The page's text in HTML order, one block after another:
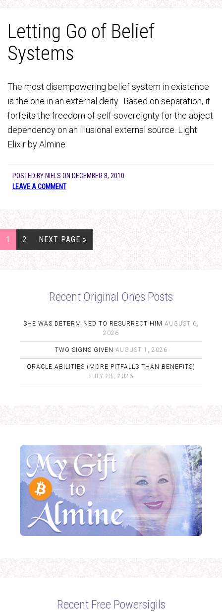
Letting Go of Belief
Systems
The most disempowering belief system in existence
is the one in an external deity. Based on separation, it
forfeits the freedom of self-sovereignty for the abject
dependency on an illusional external source. Light
Elixir by Almine
POSTED BY NIELS ON DECEMBER 8, 2010
LEAVE A COMMENT
1 2 NEXT PAGE »
Recent Original Ones Posts
SHE WAS DETERMINED TO RESURRECT HIM AUGUST 6,
2026
TWO SIGNS GIVEN AUGUST 1, 2026
ORACLE ABILITIES (MORE PITFALLS THAN BENEFITS)
JULY 28, 2026
Recent Free Powersigils